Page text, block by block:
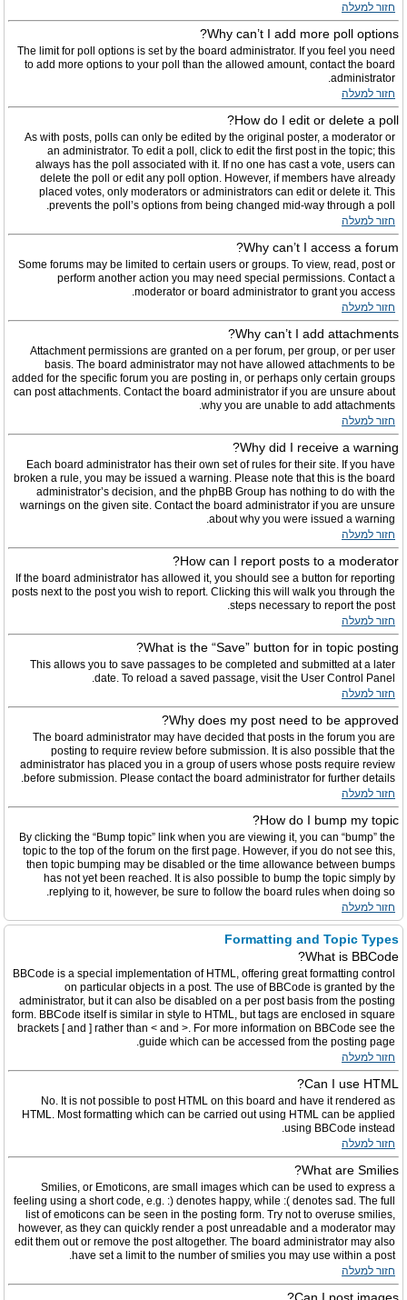
חזור למעלה
Why can’t I add more poll options?
The limit for poll options is set by the board administrator. If you feel you need
to add more options to your poll than the allowed amount, contact the board
administrator.
חזור למעלה
How do I edit or delete a poll?
As with posts, polls can only be edited by the original poster, a moderator or
an administrator. To edit a poll, click to edit the first post in the topic; this
always has the poll associated with it. If no one has cast a vote, users can
delete the poll or edit any poll option. However, if members have already
placed votes, only moderators or administrators can edit or delete it. This
prevents the poll’s options from being changed mid-way through a poll.
חזור למעלה
Why can’t I access a forum?
Some forums may be limited to certain users or groups. To view, read, post or
perform another action you may need special permissions. Contact a
moderator or board administrator to grant you access.
חזור למעלה
Why can’t I add attachments?
Attachment permissions are granted on a per forum, per group, or per user
basis. The board administrator may not have allowed attachments to be
added for the specific forum you are posting in, or perhaps only certain groups
can post attachments. Contact the board administrator if you are unsure about
why you are unable to add attachments.
חזור למעלה
Why did I receive a warning?
Each board administrator has their own set of rules for their site. If you have
broken a rule, you may be issued a warning. Please note that this is the board
administrator’s decision, and the phpBB Group has nothing to do with the
warnings on the given site. Contact the board administrator if you are unsure
about why you were issued a warning.
חזור למעלה
How can I report posts to a moderator?
If the board administrator has allowed it, you should see a button for reporting
posts next to the post you wish to report. Clicking this will walk you through the
steps necessary to report the post.
חזור למעלה
What is the “Save” button for in topic posting?
This allows you to save passages to be completed and submitted at a later
date. To reload a saved passage, visit the User Control Panel.
חזור למעלה
Why does my post need to be approved?
The board administrator may have decided that posts in the forum you are
posting to require review before submission. It is also possible that the
administrator has placed you in a group of users whose posts require review
before submission. Please contact the board administrator for further details.
חזור למעלה
How do I bump my topic?
By clicking the “Bump topic” link when you are viewing it, you can “bump” the
topic to the top of the forum on the first page. However, if you do not see this,
then topic bumping may be disabled or the time allowance between bumps
has not yet been reached. It is also possible to bump the topic simply by
replying to it, however, be sure to follow the board rules when doing so.
חזור למעלה
Formatting and Topic Types
What is BBCode?
BBCode is a special implementation of HTML, offering great formatting control
on particular objects in a post. The use of BBCode is granted by the
administrator, but it can also be disabled on a per post basis from the posting
form. BBCode itself is similar in style to HTML, but tags are enclosed in square
brackets [ and ] rather than < and >. For more information on BBCode see the
guide which can be accessed from the posting page.
חזור למעלה
Can I use HTML?
No. It is not possible to post HTML on this board and have it rendered as
HTML. Most formatting which can be carried out using HTML can be applied
using BBCode instead.
חזור למעלה
What are Smilies?
Smilies, or Emoticons, are small images which can be used to express a
feeling using a short code, e.g. :) denotes happy, while :( denotes sad. The full
list of emoticons can be seen in the posting form. Try not to overuse smilies,
however, as they can quickly render a post unreadable and a moderator may
edit them out or remove the post altogether. The board administrator may also
have set a limit to the number of smilies you may use within a post.
חזור למעלה